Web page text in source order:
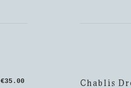
€35.00 Chablis